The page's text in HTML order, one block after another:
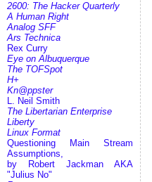
2600: The Hacker Quarterly
A Human Right
Analog SFF
Ars Technica
Rex Curry
Eye on Albuquerque
The TOFSpot
H+
Kn@ppster
L. Neil Smith
The Libertarian Enterprise
Liberty
Linux Format
Questioning Main Stream
Assumptions,
by Robert Jackman AKA
"Julius No"